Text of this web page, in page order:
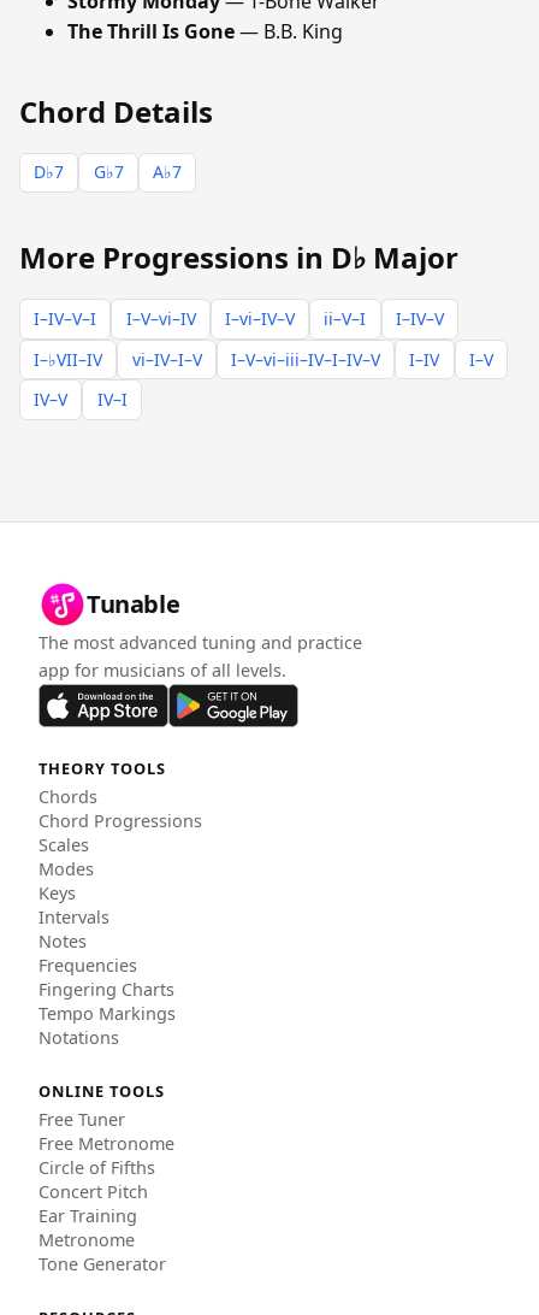
The Thrill Is Gone— B.B. King
Chord Details
D♭7 G♭7 A♭7
More Progressions in D♭ Major
I–IV–V–I I–V–vi–IV I–vi–IV–V ii–V–I
I–IV–V
I–♭VII–IV
vi–IV–I–V I–V–vi–iii–IV–I–IV–V I–IV
I–V
IV–V
IV–I
Tunable
The most advanced tuning and practice
app for musicians of all levels.
THEORY TOOLS
Chords
Chord Progressions
Scales
Modes
Keys
Intervals
Notes
Frequencies
Fingering Charts
Tempo Markings
Notations
ONLINE TOOLS
Free Tuner
Free Metronome
Circle of Fifths
Concert Pitch
Ear Training
Metronome
Tone Generator